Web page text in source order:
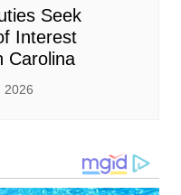
Seek
Interest
Carolina
2026